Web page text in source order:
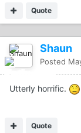
Quote
Shaun
Posted
Utterly horrific.
Quote